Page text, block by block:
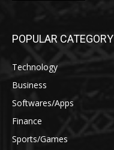
POPULAR CATEGORY
Technology
Business
Softwares/Apps
Finance
Sports/Games